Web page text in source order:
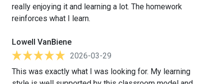
really enjoying it and learning a lot. The homework
reinforces what I learn.
Lowell VanBiene
2026-03-29
This was exactly what I was looking for. My learning